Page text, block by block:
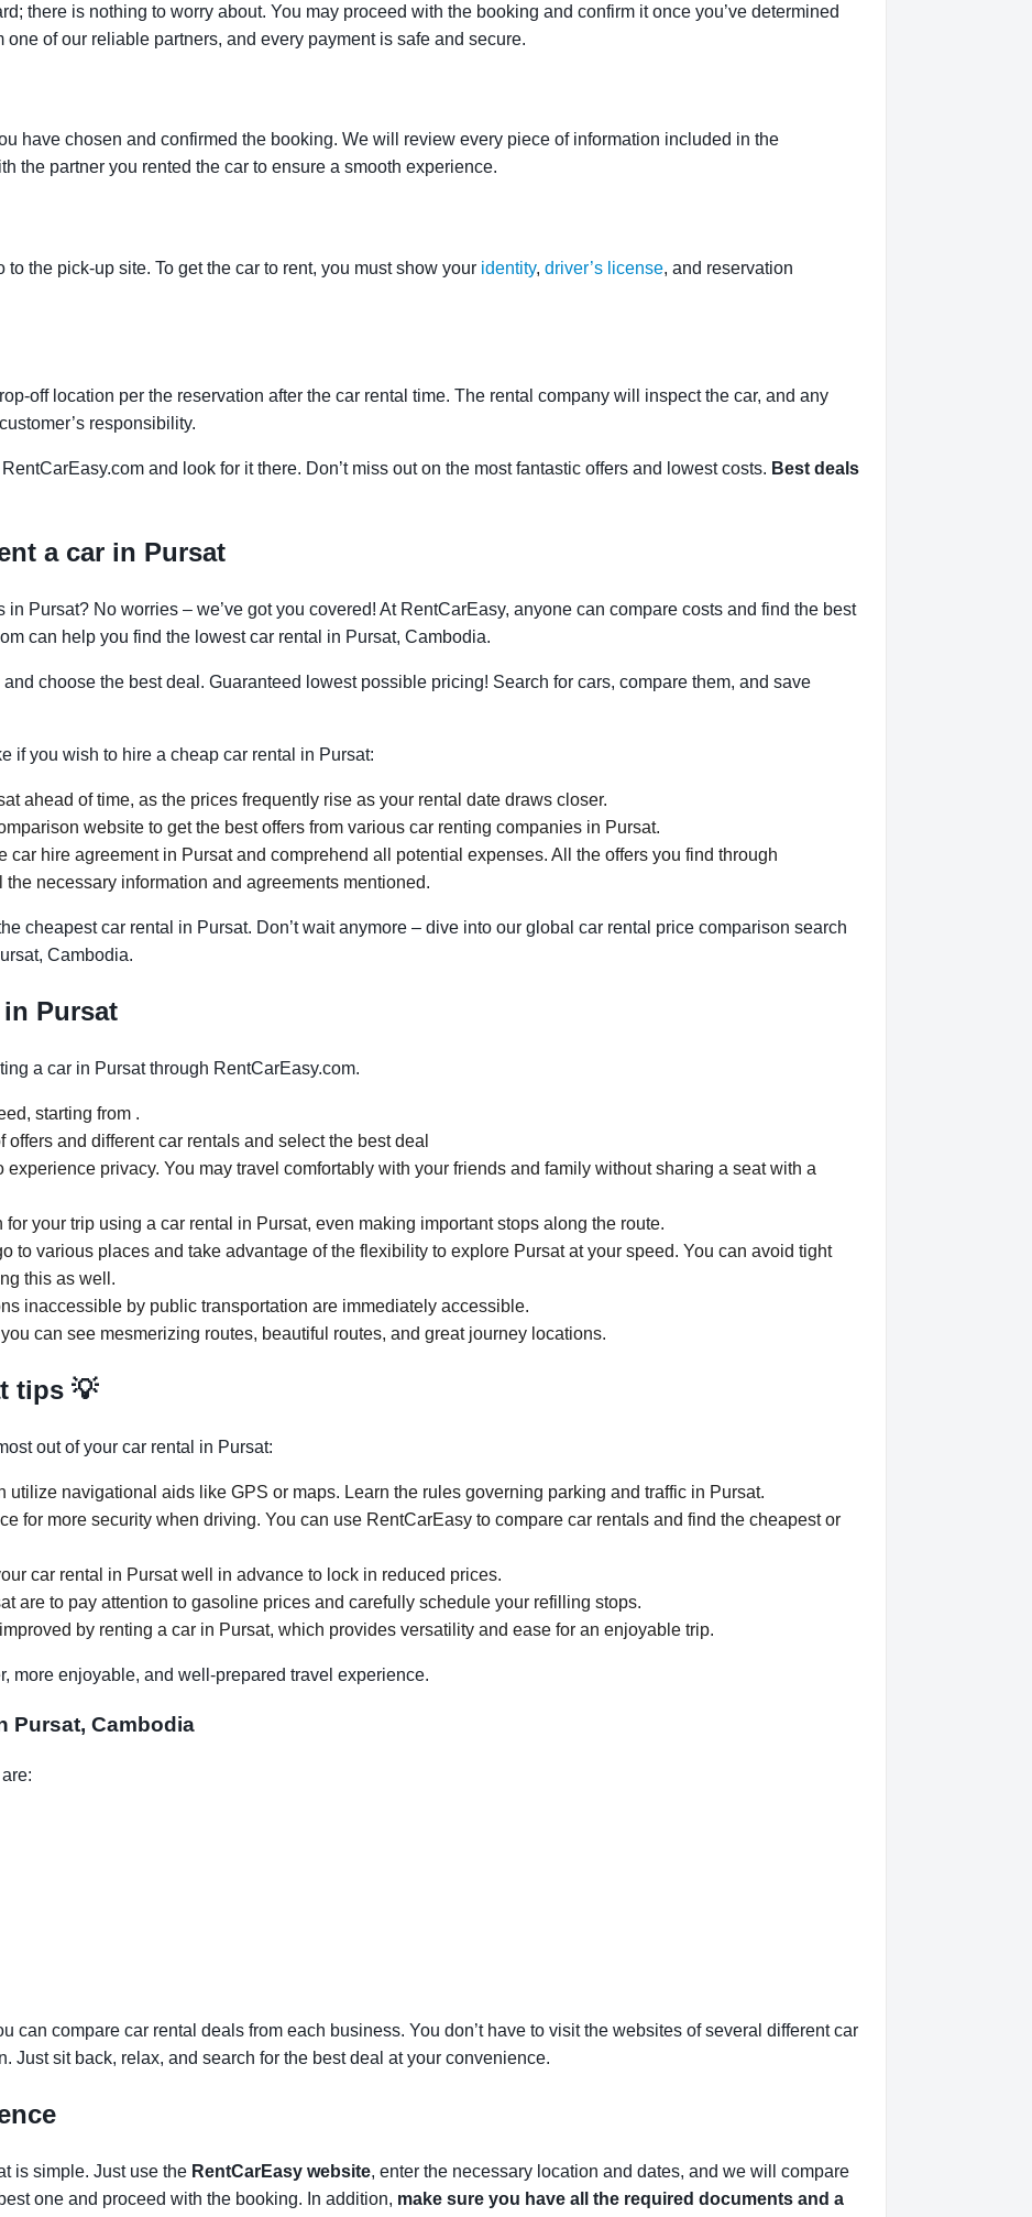
there is nothing to worry about. You may proceed with the booking and confirm it once you’ve determined
of our reliable partners, and every payment is safe and secure.
have chosen and confirmed the booking. We will review every piece of information included in the
the partner you rented the car to ensure a smooth experience.
the pick-up site. To get the car to rent, you must show your identity, driver’s license, and reservation
off location per the reservation after the car rental time. The rental company will inspect the car, and any
responsibility.
and look for it there. Don’t miss out on the most fantastic offers and lowest costs. Best deals
a car in Pursat
Pursat? No worries – we’ve got you covered! At RentCarEasy, anyone can compare costs and find the best
can help you find the lowest car rental in Pursat, Cambodia.
choose the best deal. Guaranteed lowest possible pricing! Search for cars, compare them, and save
if you wish to hire a cheap car rental in Pursat:
ahead of time, as the prices frequently rise as your rental date draws closer.
website to get the best offers from various car renting companies in Pursat.
car hire agreement in Pursat and comprehend all potential expenses. All the offers you find through
necessary information and agreements mentioned.
cheapest car rental in Pursat. Don’t wait anymore – dive into our global car rental price comparison search
Cambodia.
Pursat
a car in Pursat through RentCarEasy.com.
starting from .
and different car rentals and select the best deal
experience privacy. You may travel comfortably with your friends and family without sharing a seat with a
your trip using a car rental in Pursat, even making important stops along the route.
to various places and take advantage of the flexibility to explore Pursat at your speed. You can avoid tight
this as well.
inaccessible by public transportation are immediately accessible.
can see mesmerizing routes, beautiful routes, and great journey locations.
tips 💡
out of your car rental in Pursat:
utilize navigational aids like GPS or maps. Learn the rules governing parking and traffic in Pursat.
for more security when driving. You can use RentCarEasy to compare car rentals and find the cheapest or
car rental in Pursat well in advance to lock in reduced prices.
are to pay attention to gasoline prices and carefully schedule your refilling stops.
by renting a car in Pursat, which provides versatility and ease for an enjoyable trip.
more enjoyable, and well-prepared travel experience.
Pursat, Cambodia
can compare car rental deals from each business. You don’t have to visit the websites of several different car
Just sit back, relax, and search for the best deal at your convenience.
is simple. Just use the RentCarEasy website, enter the necessary location and dates, and we will compare
one and proceed with the booking. In addition, make sure you have all the required documents and a